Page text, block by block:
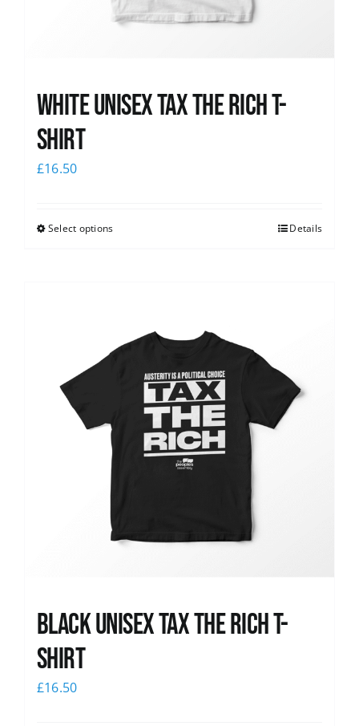
White UNISEX Tax the Rich T-
Shirt
£16.50
Select options Details
Black UNISEX Tax the Rich T-
Shirt
£16.50